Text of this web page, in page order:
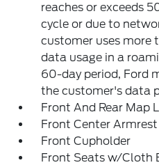
reaches or exceeds
cycle or due to
customer uses more
data usage in a
60-day period, Ford
the customer's data
Front And Rear Map
Front Center Armrest
Front Cupholder
Front Seats w/Cloth